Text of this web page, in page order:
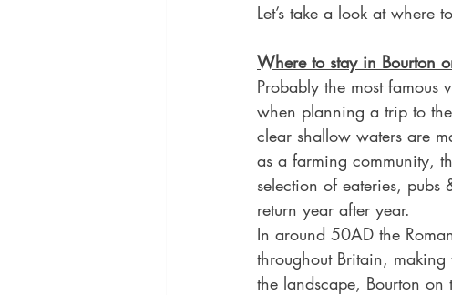
Let’s take a look at where
Where to stay in Bourton
Probably the most
when planning a trip to
clear shallow waters are
as a farming community,
selection of eateries,
return year after year.
In around 50AD the
throughout Britain, making
the landscape, Bourton on